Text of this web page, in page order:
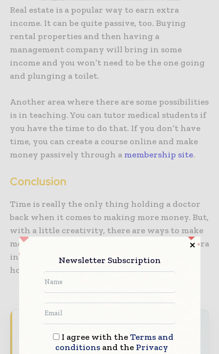
Real estate is a popular way to earn extra
income. It can be quite passive, too. Buying
rental properties and then having a
management company will bring in some
income and you won’t need to be the one going
and plunging a toilet.
Another area where there are some possibilities
is in teaching. You can tutor medical students if
you have the time to do that. If you don’t have
time, you can create a course online and make
money passively through a membership site.
Conclusion
Time is really the only thing holding a doctor
back when it comes to making more money. But,
with a little creativity, there are ways to make
money even while you sleep. With enough extra
income maybe you can then cut back on your
hours and not take a financial hit for doing so.
Hospital & Healthcare Management brings
together the global healthcare industry —
from hospital administrators and clinical
Newsletter Subscription
I agree with theTerms and
conditionsand the Privacy